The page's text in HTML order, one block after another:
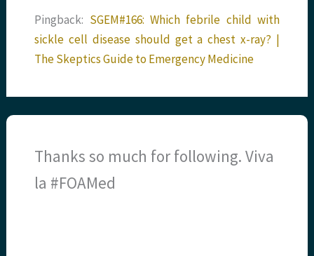
Pingback: SGEM#166: Which febrile child with
sickle cell disease should get a chest x-ray? |
The Skeptics Guide to Emergency Medicine
Thanks so much for following. Viva
la #FOAMed